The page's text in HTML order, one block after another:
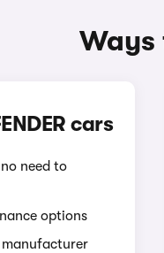
Ways
cars
need to
options